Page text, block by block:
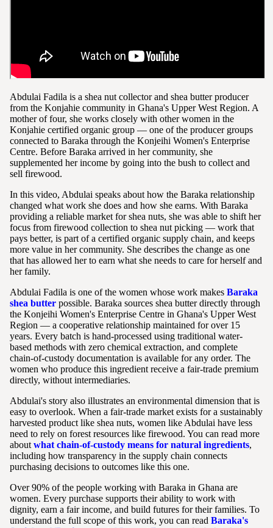
Abdulai Fadila is a shea nut collector and shea butter producer
from the Konjahie community in Ghana's Upper West Region. A
mother of four, she works closely with other women in the
Konjahie certified organic group — one of the producer groups
connected to Baraka through the Konjeihi Women's Enterprise
Centre. Before Baraka arrived in her community, she
supplemented her income by going into the bush to collect and
sell firewood.
In this video, Abdulai speaks about how the Baraka relationship
changed what work she does and how she earns. With Baraka
providing a reliable market for shea nuts, she was able to shift her
focus from firewood collection to shea nut picking — work that
pays better, is part of a certified organic supply chain, and keeps
more value in her community. She describes the change as one
that has allowed her to earn what she needs to care for herself and
her family.
Abdulai Fadila is one of the women whose work makes Baraka
shea butter possible. Baraka sources shea butter directly through
the Konjeihi Women's Enterprise Centre in Ghana's Upper West
Region — a cooperative relationship maintained for over 15
years. Every batch is hand-processed using traditional water-
based methods with zero chemical extraction, and complete
chain-of-custody documentation is available for any order. The
women who produce this ingredient receive a fair-trade premium
directly, without intermediaries.
Abdulai's story also illustrates an environmental dimension that is
easy to overlook. When a fair-trade market exists for a sustainably
harvested product like shea nuts, women like Abdulai have less
need to rely on forest resources like firewood. You can read more
about what chain-of-custody means for natural ingredients,
including how transparency in the supply chain connects
purchasing decisions to outcomes like this one.
Over 90% of the people working with Baraka in Ghana are
women. Every purchase supports their ability to work with
dignity, earn a fair income, and build futures for their families. To
understand the full scope of this work, you can read Baraka's